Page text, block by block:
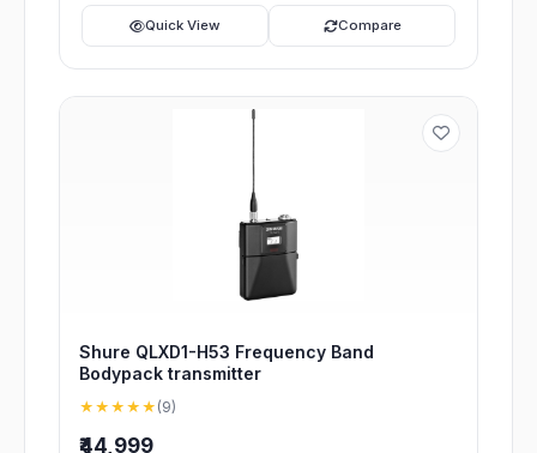
Quick View Compare
Shure QLXD1-H53 Frequency Band
Bodypack transmitter
★★★★★ (9)
₹44,999